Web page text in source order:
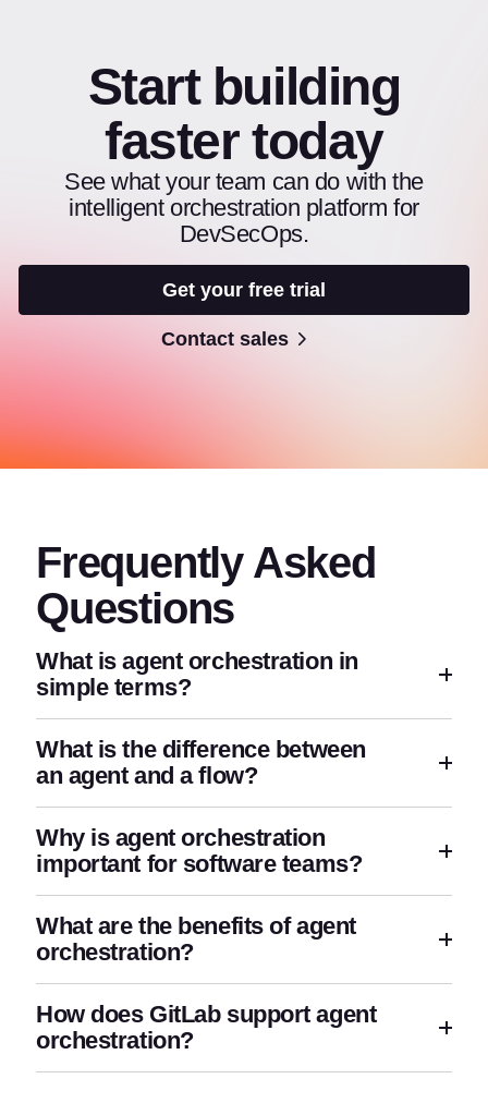
Start building
faster today
See what your team can do with the
intelligent orchestration platform for
DevSecOps.
Get your free trial
Contact sales
Frequently Asked
Questions
What is agent orchestration in
simple terms?
What is the difference between
an agent and a flow?
Why is agent orchestration
important for software teams?
What are the benefits of agent
orchestration?
How does GitLab support agent
orchestration?